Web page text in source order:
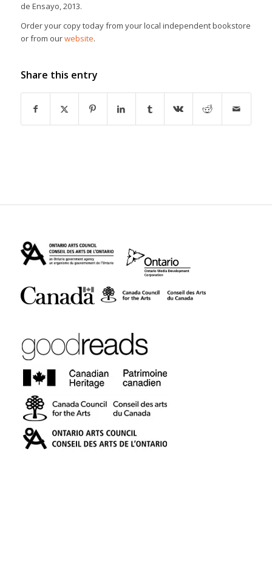
de Ensayo, 2013.
Order your copy today from your local independent bookstore
or from ourwebsite.
Share this entry